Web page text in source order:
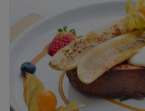
TLC
Discover a cozy
welcome! TLC offers
brewed coffee, and a
for unwinding. It's
connect, and enjoy